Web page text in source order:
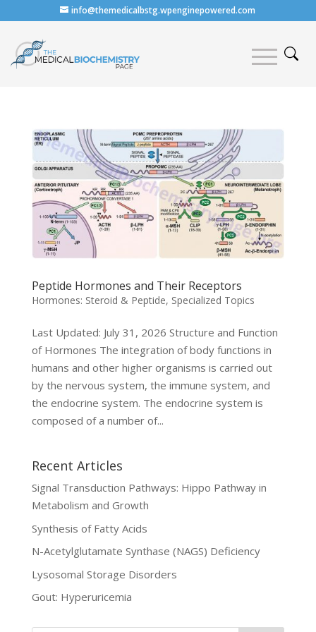
info@themedicalbstg.wpenginepowered.com
Peptide Hormones and Their Receptors
Hormones: Steroid & Peptide, Specialized Topics
Last Updated: July 31, 2026 Structure and Function
of Hormones The integration of body functions in
humans and other higher organisms is carried out
by the nervous system, the immune system, and
the endocrine system. The endocrine system is
composed of a number of...
Recent Articles
Signal Transduction Pathways: Hippo Pathway in
Metabolism and Growth
Synthesis of Fatty Acids
N-Acetylglutamate Synthase (NAGS) Deficiency
Lysosomal Storage Disorders
Gout: Hyperuricemia